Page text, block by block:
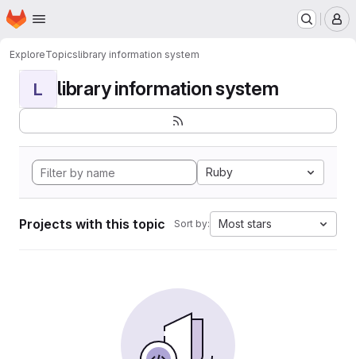
Skip to main content
Homepage
ExploreTopicslibrary information system
L library information system
Ruby
Projects with this topic Sort by: Most stars